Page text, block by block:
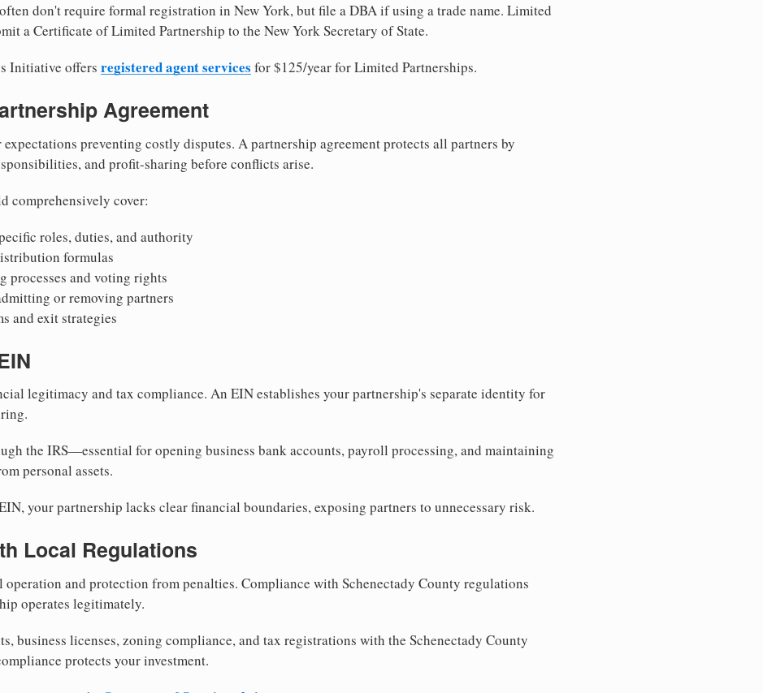
don't require formal registration in New York, but file a DBA if using a trade name. Limited
a Certificate of Limited Partnership to the New York Secretary of State.
Initiative offers registered agent services for $125/year for Limited Partnerships.
Agreement
expectations preventing costly disputes. A partnership agreement protects all partners by
and profit-sharing before conflicts arise.
comprehensively cover:
roles, duties, and authority
formulas
processes and voting rights
or removing partners
and exit strategies
legitimacy and tax compliance. An EIN establishes your partnership's separate identity for
the IRS—essential for opening business bank accounts, payroll processing, and maintaining
personal assets.
your partnership lacks clear financial boundaries, exposing partners to unnecessary risk.
Local Regulations
operation and protection from penalties. Compliance with Schenectady County regulations
operates legitimately.
business licenses, zoning compliance, and tax registrations with the Schenectady County
protects your investment.